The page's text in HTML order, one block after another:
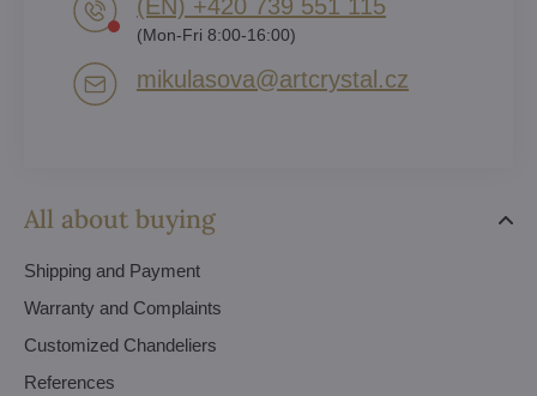
All about buying
Shipping and Payment
Warranty and Complaints
Customized Chandeliers
References
(EN) +420 739 551 115
(Mon-Fri 8:00-16:00)
mikulasova​@artcrystal​.cz